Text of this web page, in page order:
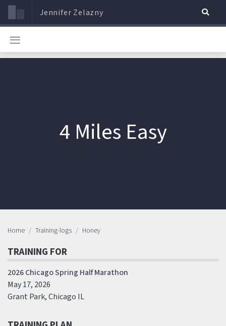
Jennifer Zelazny
4 Miles Easy
Home Training-logs Honey
TRAINING FOR
2026 Chicago Spring Half Marathon
May 17, 2026
Grant Park, Chicago IL